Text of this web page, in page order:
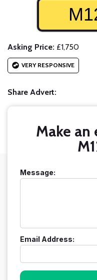
Asking Price: £1,750
VERY RESPONSIVE
Share Advert:
Make
Message:
Email Address: